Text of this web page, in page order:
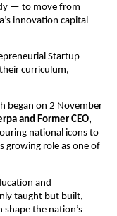
— to move from
innovation capital
Startup
curriculum,
began on 2 November
and Former CEO,
national icons to
growing role as one of
and
taught but built,
shape the nation’s